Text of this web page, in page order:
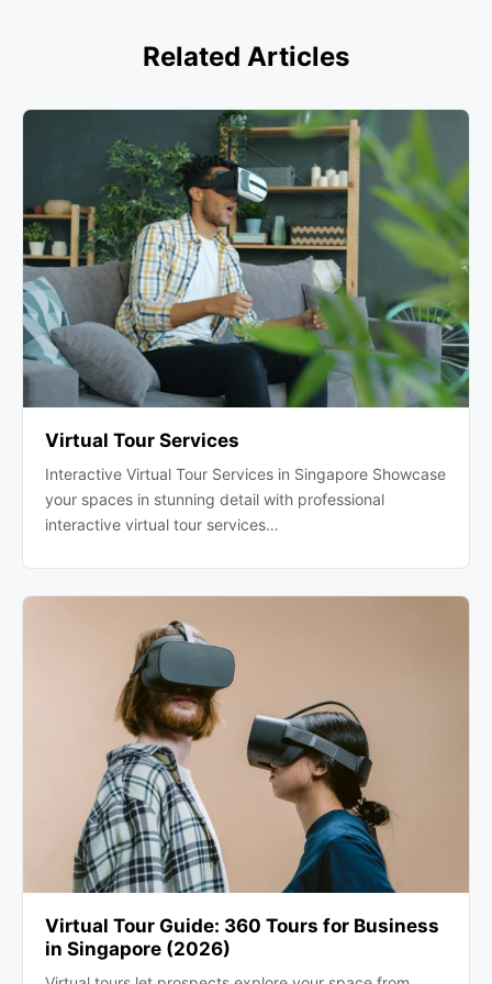
Related Articles
Virtual Tour Services
Interactive Virtual Tour Services in Singapore Showcase
your spaces in stunning detail with professional
interactive virtual tour services…
Virtual Tour Guide: 360 Tours for Business
in Singapore (2026)